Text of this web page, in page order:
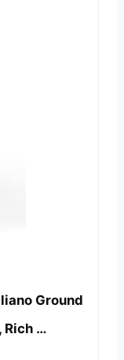
Ground
Rich …